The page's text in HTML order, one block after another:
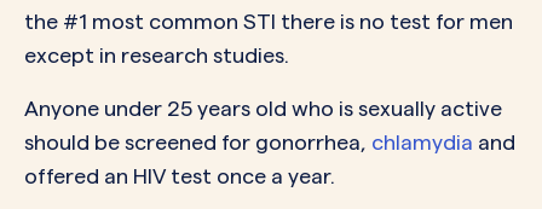
the #1 most common STI there is no test for men
except in research studies.
Anyone under 25 years old who is sexually active
should be screened for gonorrhea, chlamydia and
offered an HIV test once a year.